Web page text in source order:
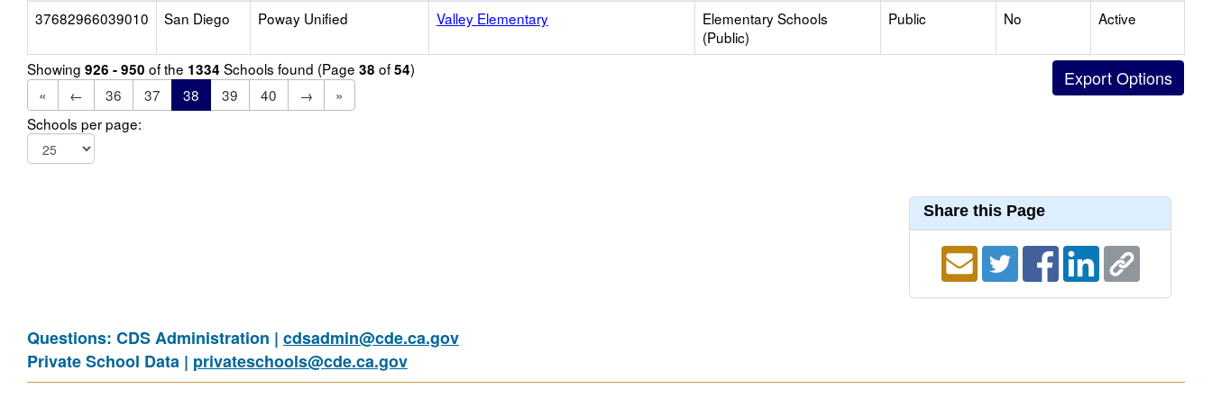
37682966039010 San Diego Poway Unified Valley Elementary
Elementary Schools
(Public)
Public No Active
Showing 926 - 950 of the 1334 Schools found (Page 38 of54)
«
← 36 37 38 39 40 →
»
Schools per page:
Share this Page
Questions: CDS Administration | cdsadmin@cde.ca.gov
Private School Data | privateschools@cde.ca.gov